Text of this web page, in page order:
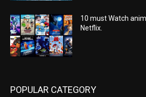
10 must Watch
Netflix.
POPULAR CATEGORY